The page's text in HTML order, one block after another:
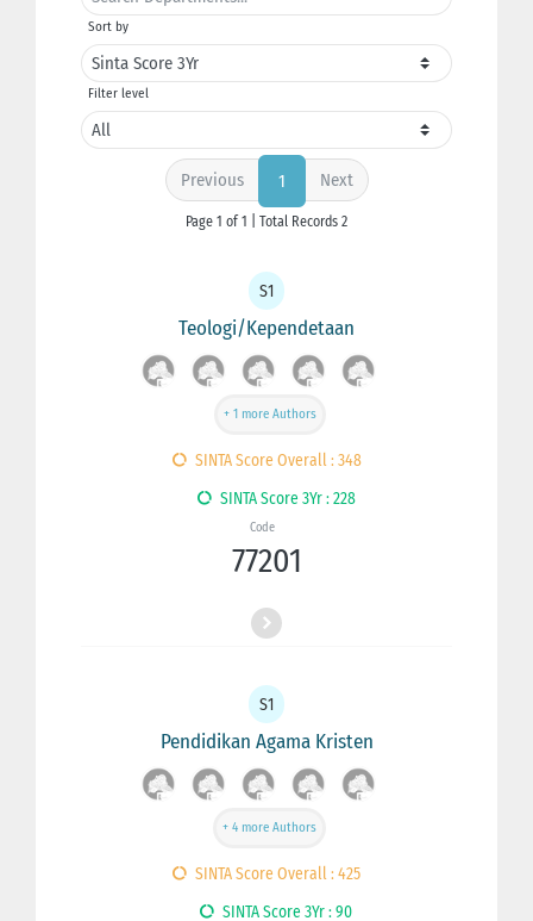
Sort by
Filter level
Previous 1 Next
Page 1 of 1 | Total Records 2
S1
Teologi/Kependetaan
+ 1 more Authors
SINTA Score Overall : 348
SINTA Score 3Yr : 228
Code
77201
S1
Pendidikan Agama Kristen
+ 4 more Authors
SINTA Score Overall : 425
SINTA Score 3Yr : 90